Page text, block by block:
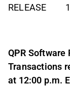
RELEASE
QPR Software
Transactions
at 12:00 p.m.